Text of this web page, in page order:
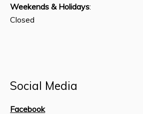
Weekends & Holidays:
Closed
Social Media
Facebook